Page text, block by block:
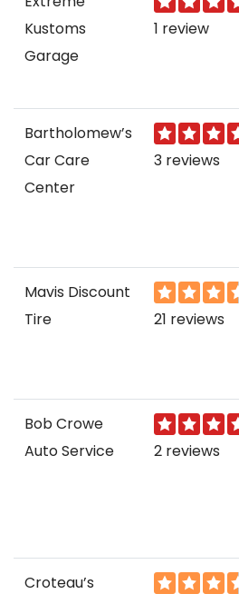
Kustoms
Garage
1 review
Bartholomew’s
Car Care
Center
3 reviews
Mavis Discount
Tire
21 reviews
Bob Crowe
Auto Service
2 reviews
Croteau’s